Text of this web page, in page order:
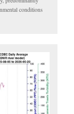
conditions